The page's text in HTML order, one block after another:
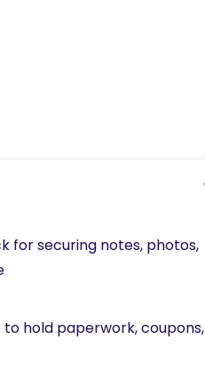
for securing notes, photos,
hold paperwork, coupons,